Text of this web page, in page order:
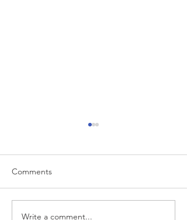
Comments
Write a comment...